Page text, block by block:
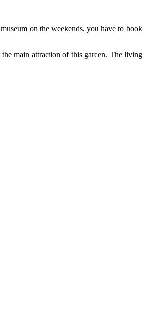
on the weekends, you have to book
main attraction of this garden. The living